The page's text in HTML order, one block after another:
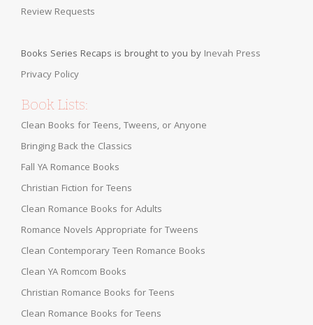
Review Requests
Books Series Recaps is brought to you by Inevah Press
Privacy Policy
Book Lists:
Clean Books for Teens, Tweens, or Anyone
Bringing Back the Classics
Fall YA Romance Books
Christian Fiction for Teens
Clean Romance Books for Adults
Romance Novels Appropriate for Tweens
Clean Contemporary Teen Romance Books
Clean YA Romcom Books
Christian Romance Books for Teens
Clean Romance Books for Teens